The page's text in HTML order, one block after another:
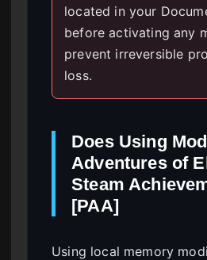
located in your
before activating any
prevent irreversible
loss.
Does Using
Adventures of
Steam
[PAA]
Using local memory